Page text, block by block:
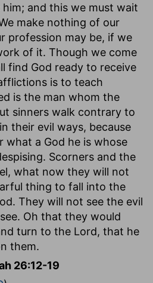
him; and this we must wait
make nothing of our
profession may be, if we
of it. Though we come
find God ready to receive
is to teach
is the man whom the
sinners walk contrary to
their evil ways, because
what a God he is whose
Scorners and the
what now they will not
thing to fall into the
They will not see the evil
Oh that they would
turn to the Lord, that he
them.
26:12-19